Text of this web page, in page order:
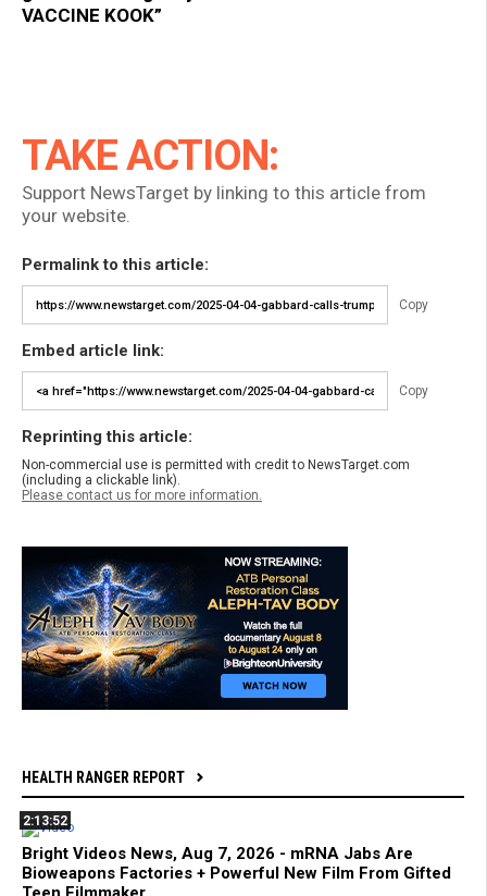
VACCINE KOOK”
TAKE ACTION:
Support NewsTarget by linking to this article from
your website.
Permalink to this article:
Copy
Embed article link:
Copy
Reprinting this article:
Non-commercial use is permitted with credit to NewsTarget.com
(including a clickable link).
Please contact us for more information.
HEALTH RANGER REPORT
2:13:52
Bright Videos News, Aug 7, 2026 - mRNA Jabs Are
Bioweapons Factories + Powerful New Film From Gifted